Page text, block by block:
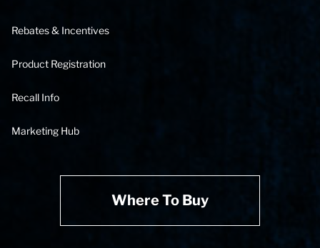
Rebates & Incentives
Product Registration
Recall Info
Marketing Hub
Where To Buy